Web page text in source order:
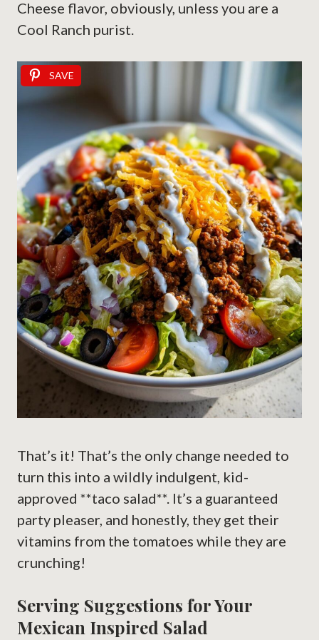
Cheese flavor, obviously, unless you are a
Cool Ranch purist.
SAVE
That’s it! That’s the only change needed to
turn this into a wildly indulgent, kid-
approved **taco salad**. It’s a guaranteed
party pleaser, and honestly, they get their
vitamins from the tomatoes while they are
crunching!
Serving Suggestions for Your
Mexican Inspired Salad